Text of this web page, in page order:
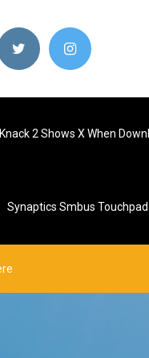
Knack 2 Shows X When
Synaptics Smbus